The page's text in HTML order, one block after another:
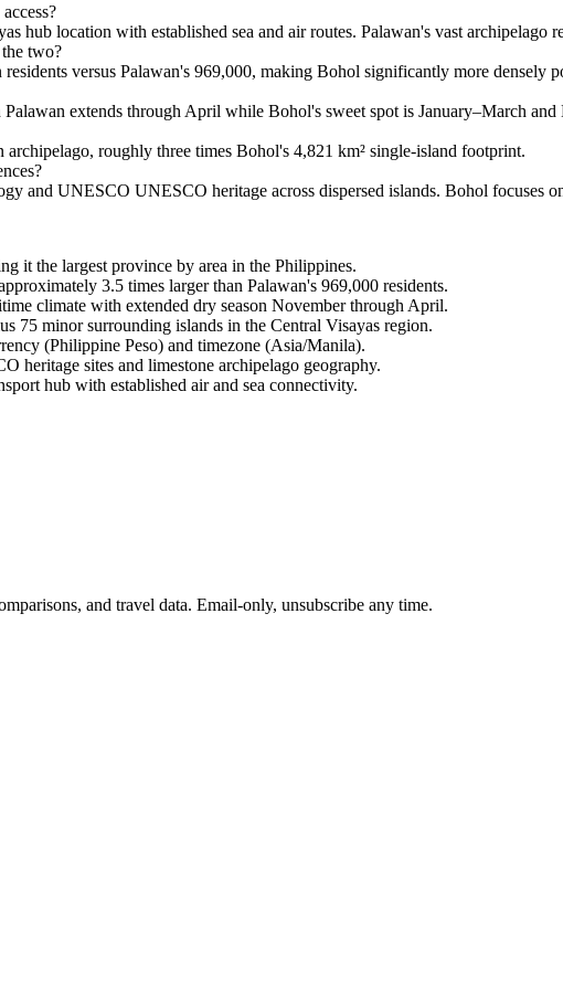
hub location with established sea and air routes. Palawan's vast archipelago
two?
versus Palawan's 969,000, making Bohol significantly more densely
extends through April while Bohol's sweet spot is January–March
archipelago, roughly three times Bohol's 4,821 km² single-island footprint.
and UNESCO UNESCO heritage across dispersed islands. Bohol focuses
it the largest province by area in the Philippines.
3.5 times larger than Palawan's 969,000 residents.
climate with extended dry season November through April.
75 minor surrounding islands in the Central Visayas region.
(Philippine Peso) and timezone (Asia/Manila).
heritage sites and limestone archipelago geography.
hub with established air and sea connectivity.
and travel data. Email-only, unsubscribe any time.